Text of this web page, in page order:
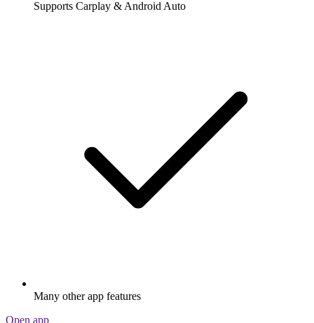
Supports Carplay & Android Auto
Many other app features
Open app